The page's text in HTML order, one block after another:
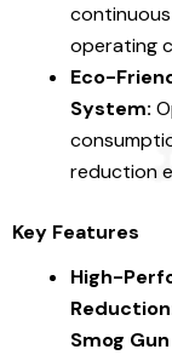
operating
Eco-
System:
reduction
Key Features
High-
Smog